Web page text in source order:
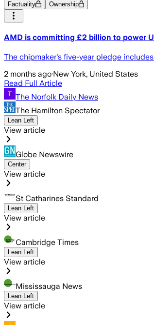
Factuality Ownership
AMD is committing £2 billion to power
The chipmaker's five-year pledge
2 months ago·New York, United States
Read Full Article
The Norfolk Daily News
The Hamilton Spectator
Lean Left
View article
Globe Newswire
Center
View article
St Catharines Standard
Lean Left
View article
Cambridge Times
Lean Left
View article
Mississauga News
Lean Left
View article